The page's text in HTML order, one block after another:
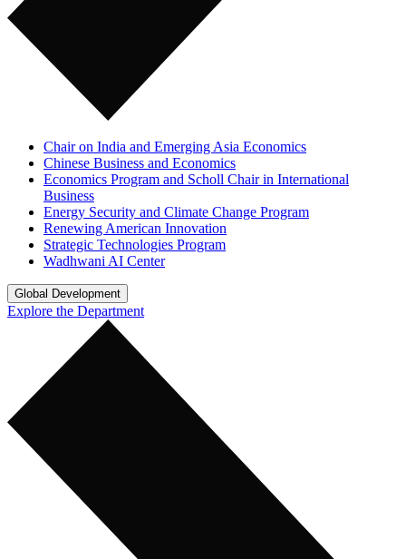
Chair on India and Emerging Asia Economics
Chinese Business and Economics
Economics Program and Scholl Chair in International
Business
Energy Security and Climate Change Program
Renewing American Innovation
Strategic Technologies Program
Wadhwani AI Center
Global Development
Explore the Department